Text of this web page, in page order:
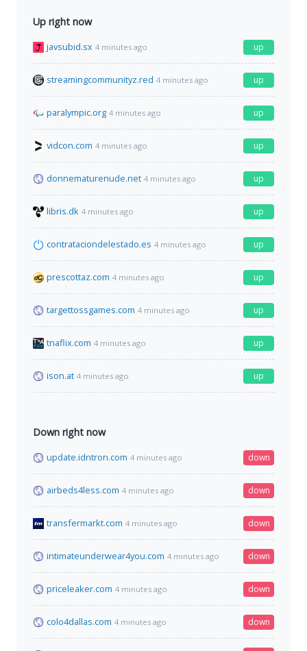
Up right now
javsubid.sx 4 minutes ago up
streamingcommunityz.red 4 minutes ago up
paralympic.org 4 minutes ago up
vidcon.com 4 minutes ago up
donnematurenude.net 4 minutes ago up
libris.dk 4 minutes ago up
contrataciondelestado.es 4 minutes ago up
prescottaz.com 4 minutes ago up
targettossgames.com 4 minutes ago up
tnaflix.com 4 minutes ago up
ison.at 4 minutes ago up
Down right now
update.idntron.com 4 minutes ago down
airbeds4less.com 4 minutes ago down
transfermarkt.com 4 minutes ago down
intimateunderwear4you.com 4 minutes ago down
priceleaker.com 4 minutes ago down
colo4dallas.com 4 minutes ago down